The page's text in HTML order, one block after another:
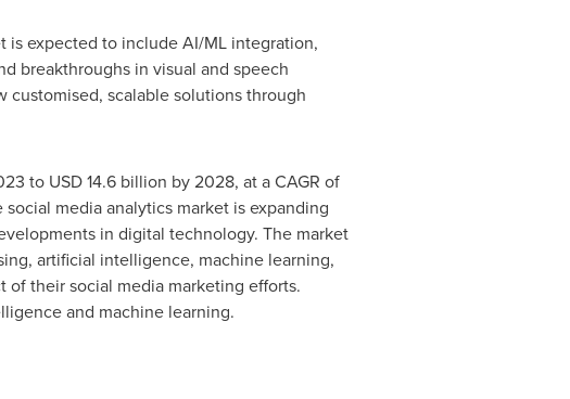
expected to include AI/ML integration,
breakthroughs in visual and speech
scalable solutions through
to USD 14.6 billion by 2028, at a CAGR of
media analytics market is expanding
in digital technology. The market
artificial intelligence, machine learning,
of their social media marketing efforts.
and machine learning.